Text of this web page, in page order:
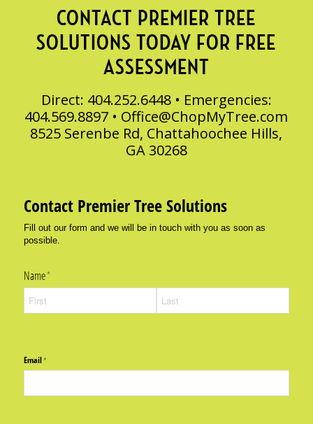
CONTACT PREMIER TREE
SOLUTIONS TODAY FOR FREE
ASSESSMENT
Direct: 404.252.6448 • Emergencies:
404.569.8897 • Office@ChopMyTree.com
8525 Serenbe Rd, Chattahoochee Hills,
GA 30268
Contact Premier Tree Solutions
Fill out our form and we will be in touch with you as soon as
possible.
Name*
(required)
Email*
(required)